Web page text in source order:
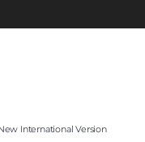
International Version